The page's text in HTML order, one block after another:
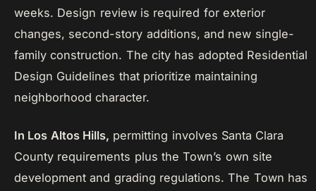
weeks. Design review is required for exterior
changes, second-story additions, and new single-
family construction. The city has adopted Residential
Design Guidelines that prioritize maintaining
neighborhood character.
In Los Altos Hills, permitting involves Santa Clara
County requirements plus the Town’s own site
development and grading regulations. The Town has